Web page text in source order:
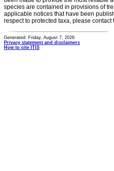
species are contained in provisions of
applicable notices that have been
respect to protected taxa, please
Generated: Friday, August 7, 2026
Privacy statement and disclaimers
How to cite ITIS